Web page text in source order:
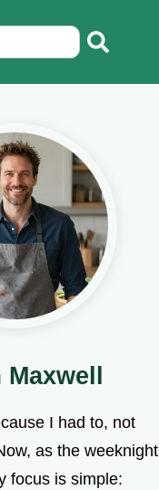
Maxwell
I had to, not
as the weeknight
focus is simple: